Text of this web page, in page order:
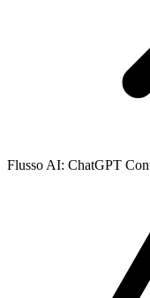
Flusso AI: ChatGPT